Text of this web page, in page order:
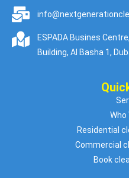
ESPADA Busines
Building, Al Basha 1,
Who
Residential
Commercial
Book